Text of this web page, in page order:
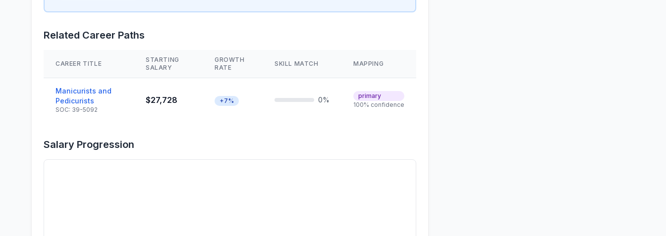
Related Career Paths
CAREER TITLE
STARTING
SALARY
GROWTH
RATE
SKILL MATCH MAPPING
Manicurists and
Pedicurists
SOC: 39-5092
$27,728 +7% 0%
primary
100% confidence
Salary Progression